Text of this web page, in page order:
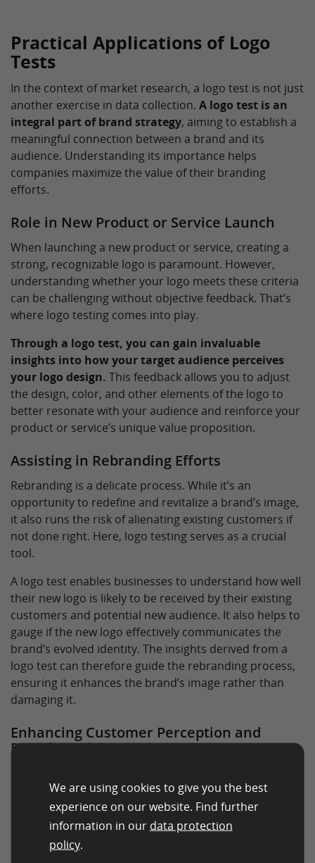
Practical Applications of Logo
Tests
In the context of market research, a logo test is not just
another exercise in data collection. A logo test is an
integral part of brand strategy, aiming to establish a
meaningful connection between a brand and its
audience. Understanding its importance helps
companies maximize the value of their branding
efforts.
Role in New Product or Service Launch
When launching a new product or service, creating a
strong, recognizable logo is paramount. However,
understanding whether your logo meets these criteria
can be challenging without objective feedback. That’s
where logo testing comes into play.
Through a logo test, you can gain invaluable
insights into how your target audience perceives
your logo design. This feedback allows you to adjust
the design, color, and other elements of the logo to
better resonate with your audience and reinforce your
product or service’s unique value proposition.
Assisting in Rebranding Efforts
Rebranding is a delicate process. While it’s an
opportunity to redefine and revitalize a brand’s image,
it also runs the risk of alienating existing customers if
not done right. Here, logo testing serves as a crucial
tool.
A logo test enables businesses to understand how well
their new logo is likely to be received by their existing
customers and potential new audience. It also helps to
gauge if the new logo effectively communicates the
brand’s evolved identity. The insights derived from a
logo test can therefore guide the rebranding process,
ensuring it enhances the brand’s image rather than
damaging it.
Enhancing Customer Perception and
Brand Loyalty
A logo is more than a mere graphical representation—
it’s a symbol of what a brand stands for. Therefore, it
plays a pivotal role in shaping customer perception
and fostering brand loyalty.
By conducting a logo test, businesses can understand
We are using cookies to give you the best
experience on our website. Find further
information in our data protection
policy.